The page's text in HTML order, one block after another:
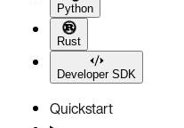
Python
Rust
Developer SDK
Quickstart